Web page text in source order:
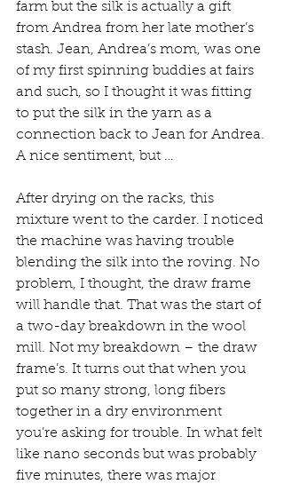
farm but the silk is actually a gift
from Andrea from her late mother’s
stash. Jean, Andrea’s mom, was one
of my first spinning buddies at fairs
and such, so I thought it was fitting
to put the silk in the yarn as a
connection back to Jean for Andrea.
A nice sentiment, but …
After drying on the racks, this
mixture went to the carder. I noticed
the machine was having trouble
blending the silk into the roving. No
problem, I thought, the draw frame
will handle that. That was the start of
a two-day breakdown in the wool
mill. Not my breakdown – the draw
frame’s. It turns out that when you
put so many strong, long fibers
together in a dry environment
you’re asking for trouble. In what felt
like nano seconds but was probably
five minutes, there was major